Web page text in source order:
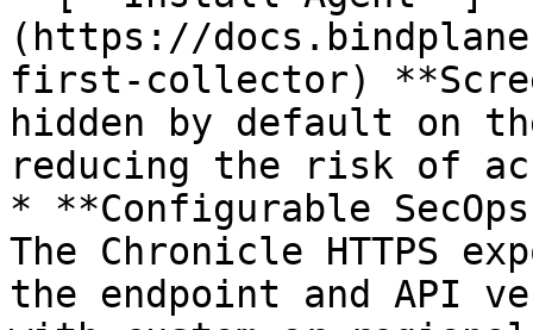
(https://
first-collector)
hidden by default on
reducing the risk of
* **Configurable
The Chronicle HTTPS
the endpoint and API